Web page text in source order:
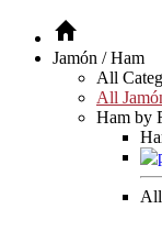
Jamón / Ham
All
All
Ham by